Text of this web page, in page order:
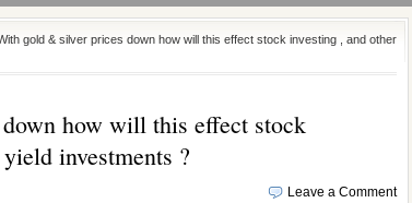
gold & silver prices down how will this effect stock investing , and other
how will this effect stock
investments ?
Leave a Comment